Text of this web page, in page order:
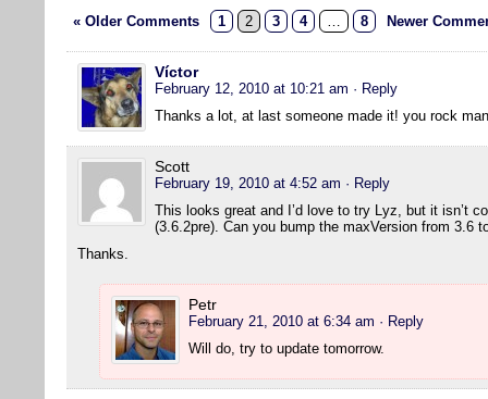
« Older Comments 1 2 3 4 … 8 Newer
Víctor
February 12, 2010 at 10:21 am · Reply
Thanks a lot, at last someone made it! you rock
Scott
February 19, 2010 at 4:52 am · Reply
This looks great and I’d love to try Lyz, but it isn’t
(3.6.2pre). Can you bump the maxVersion from 3.6
Thanks.
Petr
February 21, 2010 at 6:34 am · Reply
Will do, try to update tomorrow.